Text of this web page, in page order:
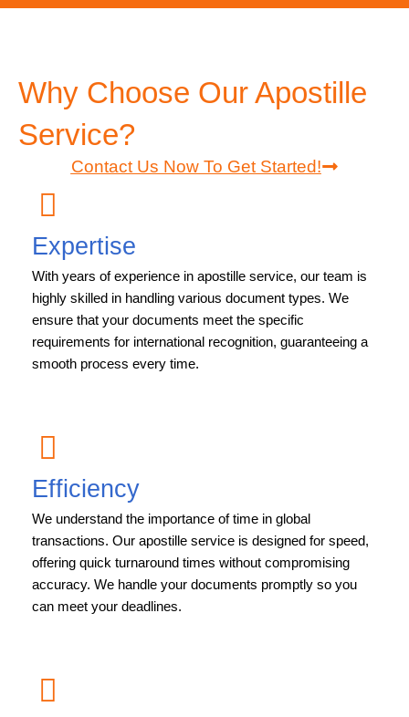
Why Choose Our Apostille
Service?
Contact Us Now To Get Started!
Expertise
With years of experience in apostille service, our team is
highly skilled in handling various document types. We
ensure that your documents meet the specific
requirements for international recognition, guaranteeing a
smooth process every time.
Efficiency
We understand the importance of time in global
transactions. Our apostille service is designed for speed,
offering quick turnaround times without compromising
accuracy. We handle your documents promptly so you
can meet your deadlines.